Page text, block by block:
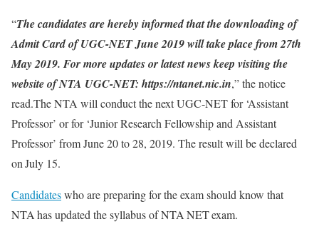
“The candidates are hereby informed that the downloading of
Admit Card of UGC-NET June 2019 will take place from 27th
May 2019. For more updates or latest news keep visiting the
website of NTA UGC-NET: https://ntanet.nic.in,” the notice
read.The NTA will conduct the next UGC-NET for ‘Assistant
Professor’ or for ‘Junior Research Fellowship and Assistant
Professor’ from June 20 to 28, 2019. The result will be declared
on July 15.
Candidateswho are preparing for the exam should know that
NTA has updated the syllabus of NTA NET exam.